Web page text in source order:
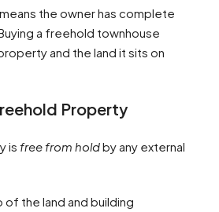
the owner has complete
a freehold townhouse
and the land it sits on
Property
is free from holdby any external
of the land and building